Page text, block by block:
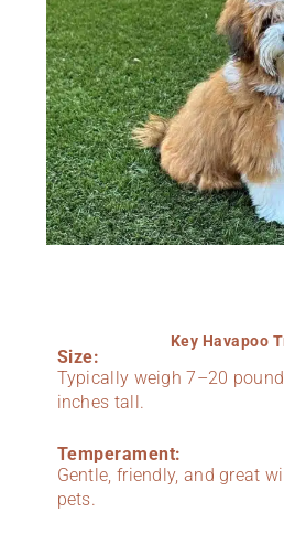
Key Havapoo
Size:
Typically weigh 7–20
inches tall.
Temperament:
Gentle, friendly, and great
pets.